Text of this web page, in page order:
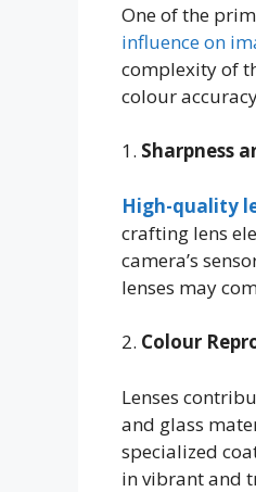
One of the
influence on
complexity of
colour
1. Sharpness
High-quality
crafting lens
camera’s
lenses may
2. Colour
Lenses
and glass
specialized
in vibrant and